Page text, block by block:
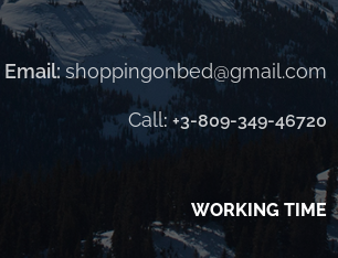
Email:shoppingonbed@gmail.com
Call: +3-809-349-46720
WORKING TIME